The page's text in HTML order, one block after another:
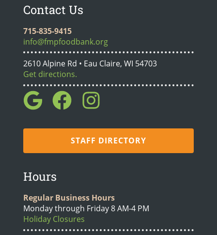
Contact Us
715-835-9415
info@fmpfoodbank.org
2610 Alpine Rd • Eau Claire, WI 54703
Get directions.
STAFF DIRECTORY
Hours
Regular Business Hours
Monday through Friday 8 AM-4 PM
Holiday Closures